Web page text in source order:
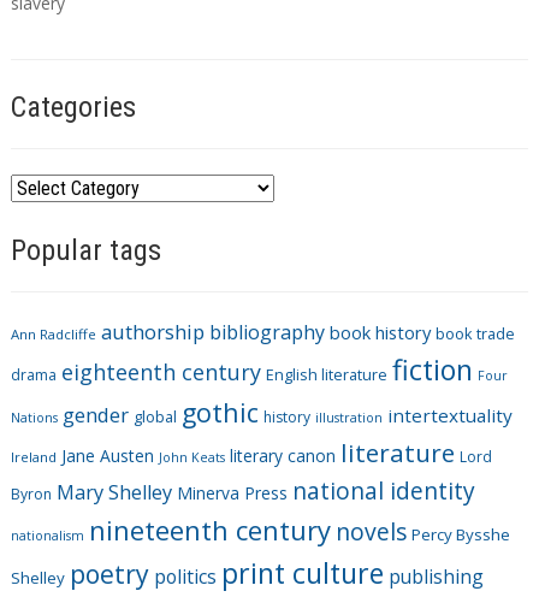
Categories
C
t
o
r
e
s
Popular tags
Ann Radcliffe authorship bibliography book history book trade
drama eighteenth century English literature fiction Four
Nations gender global gothic history illustration intertextuality
Ireland Jane Austen John Keats literary canon literature Lord
Byron Mary Shelley Minerva Press national identity
nationalism nineteenth century novels Percy Bysshe
Shelley poetry politics print culture publishing